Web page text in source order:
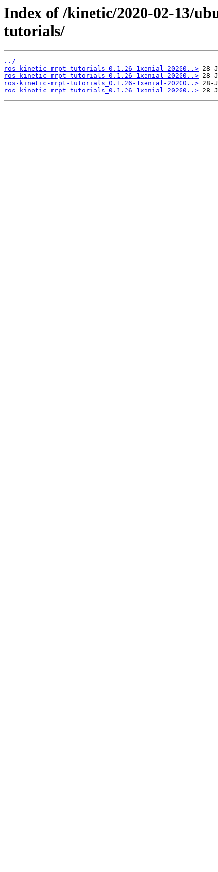
Index of /kinetic/2020-02-13/
tutorials/
../
ros-kinetic-mrpt-tutorials_0.1.26-1xenial-20200..>
ros-kinetic-mrpt-tutorials_0.1.26-1xenial-20200..>
ros-kinetic-mrpt-tutorials_0.1.26-1xenial-20200..>
ros-kinetic-mrpt-tutorials_0.1.26-1xenial-20200..>